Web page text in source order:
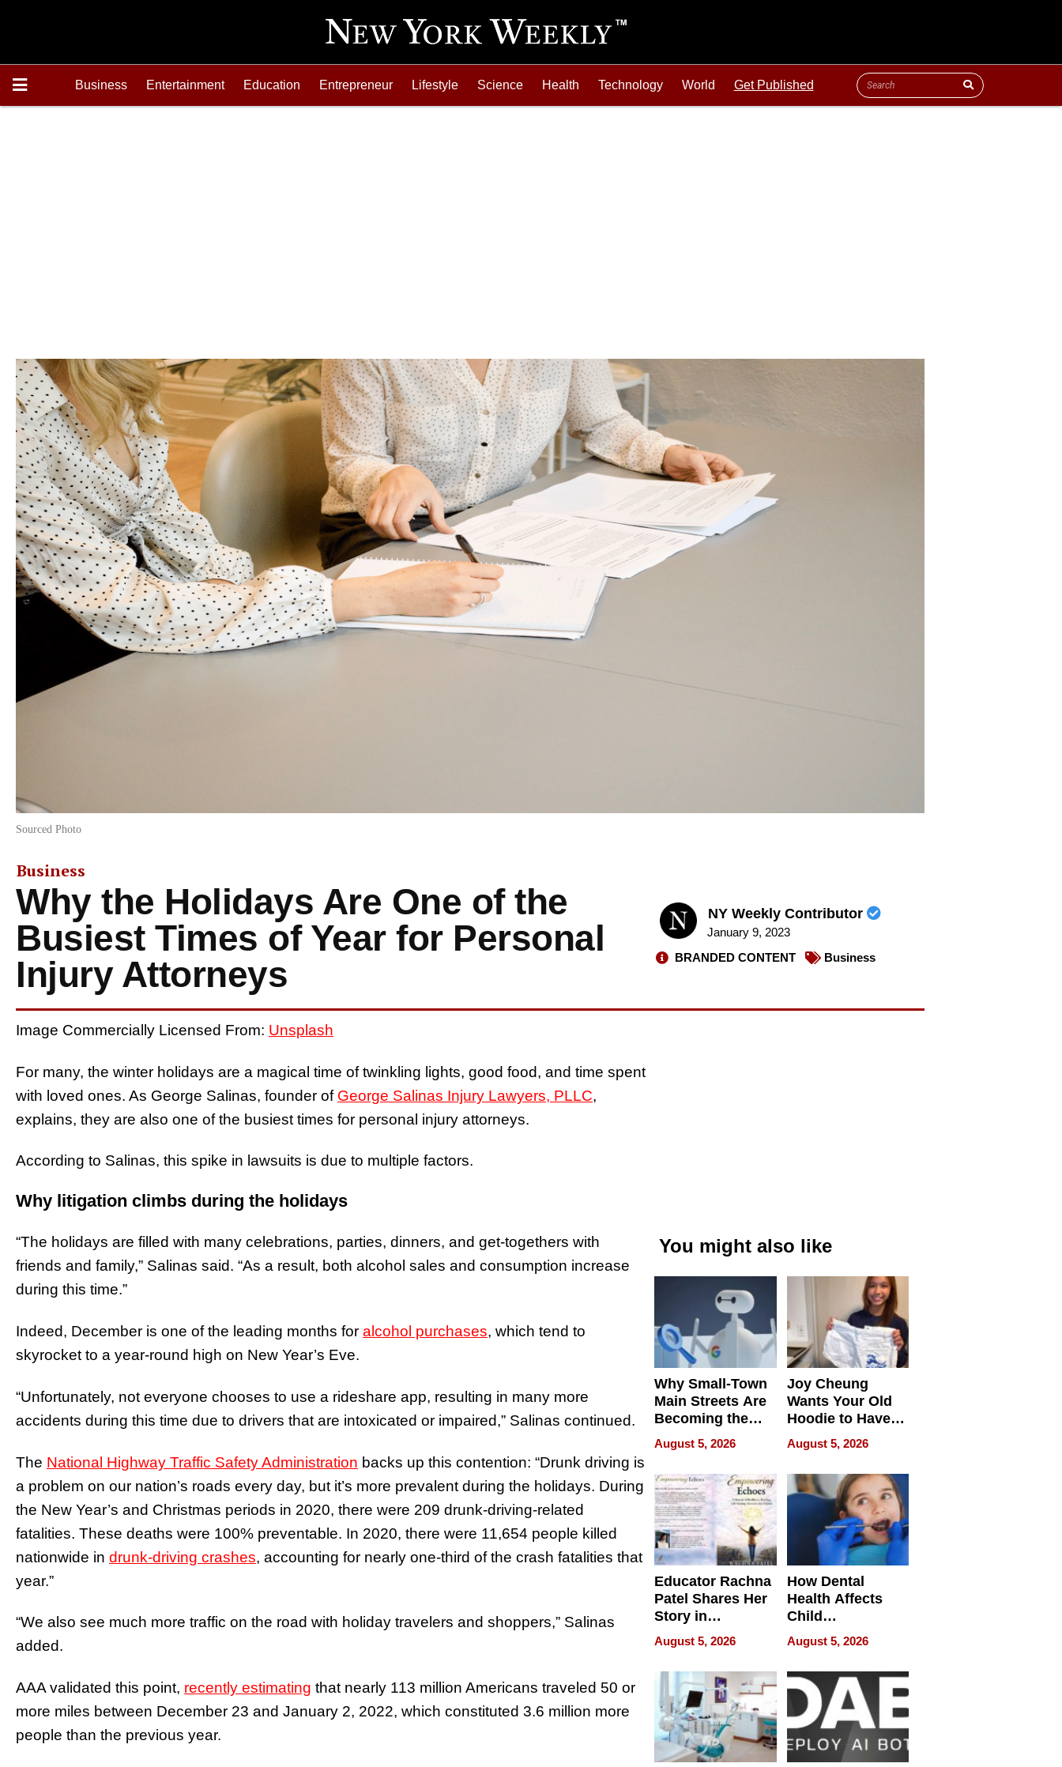
Business Entertainment Education Entrepreneur Lifestyle Science Health Technology World Get Published
Sourced Photo
Business
Why the Holidays Are One of the
Busiest Times of Year for Personal
Injury Attorneys
NY Weekly Contributor
January 9, 2023
BRANDED CONTENT
Business
Image Commercially Licensed From: Unsplash
For many, the winter holidays are a magical time of twinkling lights, good food, and time spent
with loved ones. As George Salinas, founder of George Salinas Injury Lawyers, PLLC,
explains, they are also one of the busiest times for personal injury attorneys.
According to Salinas, this spike in lawsuits is due to multiple factors.
Why litigation climbs during the holidays
“The holidays are filled with many celebrations, parties, dinners, and get-togethers with
friends and family,” Salinas said. “As a result, both alcohol sales and consumption increase
during this time.”
Indeed, December is one of the leading months for alcohol purchases, which tend to
skyrocket to a year-round high on New Year’s Eve.
“Unfortunately, not everyone chooses to use a rideshare app, resulting in many more
accidents during this time due to drivers that are intoxicated or impaired,” Salinas continued.
The National Highway Traffic Safety Administration backs up this contention: “Drunk driving is
a problem on our nation’s roads every day, but it’s more prevalent during the holidays. During
the New Year’s and Christmas periods in 2020, there were 209 drunk-driving-related
fatalities. These deaths were 100% preventable. In 2020, there were 11,654 people killed
nationwide in drunk-driving crashes, accounting for nearly one-third of the crash fatalities that
year.”
“We also see much more traffic on the road with holiday travelers and shoppers,” Salinas
added.
AAA validated this point, recently estimating that nearly 113 million Americans traveled 50 or
more miles between December 23 and January 2, 2022, which constituted 3.6 million more
people than the previous year.
You might also like
Why Small-Town
Main Streets Are
Becoming the
Next Local SEO
Battleground
August 5, 2026
Joy Cheung
Wants Your Old
Hoodie to Have
Another Life
August 5, 2026
Educator Rachna
Patel Shares Her
Story in
Empowering
Echoes
August 5, 2026
How Dental
Health Affects
Child
Development
August 5, 2026